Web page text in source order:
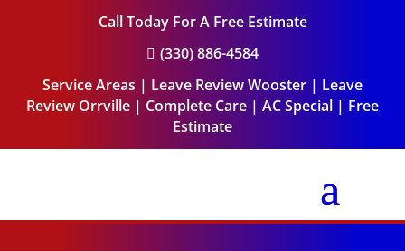
Call Today For A Free Estimate
 (330) 886-4584
Service Areas | Leave Review Wooster | Leave
Review Orrville | Complete Care | AC Special | Free
Estimate